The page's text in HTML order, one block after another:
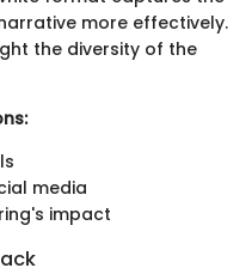
more effectively.
the diversity of the
media
impact